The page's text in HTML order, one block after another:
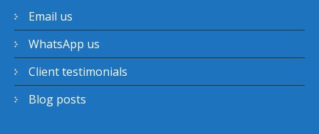
Email us
WhatsApp us
Client testimonials
Blog posts